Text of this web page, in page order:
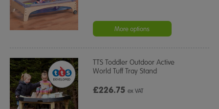
More options
TTS Toddler Outdoor Active
World Tuff Tray Stand
£226.75ex VAT